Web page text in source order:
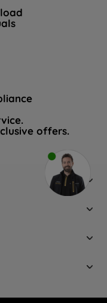
offers.